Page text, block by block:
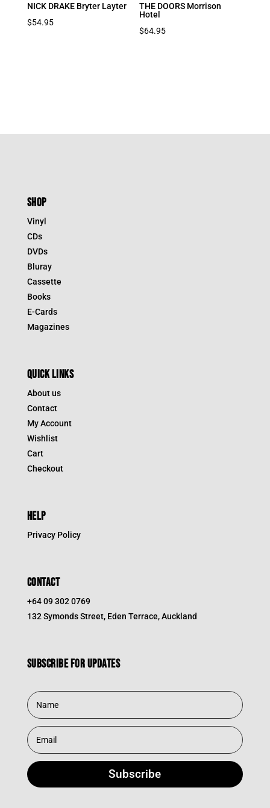
NICK DRAKE Bryter Layter
$54.95
THE DOORS Morrison
Hotel
$64.95
SHOP
Vinyl
CDs
DVDs
Bluray
Cassette
Books
E-Cards
Magazines
QUICK LINKS
About us
Contact
My Account
Wishlist
Cart
Checkout
HELP
Privacy Policy
CONTACT
+64 09 302 0769
132 Symonds Street, Eden Terrace, Auckland
Subscribe for updates
Subscribe